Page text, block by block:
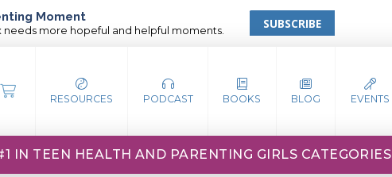
Moment
needs more hopeful and helpful moments. SUBSCRIBE
RESOURCES PODCAST BOOKS BLOG EVENTS
IN TEEN HEALTH AND PARENTING GIRLS CATEGORIES